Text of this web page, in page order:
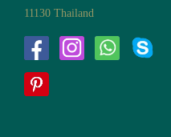
11130 Thailand